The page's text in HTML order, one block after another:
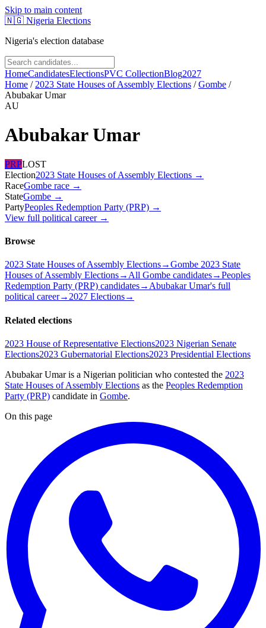
Skip to main content
🇳🇬 Nigeria Elections
Nigeria's election database
HomeCandidatesElectionsPVC CollectionBlog2027
Home / 2023 State Houses of Assembly Elections /Gombe /
Abubakar Umar
AU
Abubakar Umar
PRPLOST
Election2023 State Houses of Assembly Elections →
RaceGombe race →
StateGombe →
PartyPeoples Redemption Party (PRP) →
View full political career →
Browse
2023 State Houses of Assembly Elections→Gombe 2023 State
Houses of Assembly Elections→All Gombe candidates→Peoples
Redemption Party (PRP) candidates→Abubakar Umar's full
political career→2027 Elections→
Related elections
2023 House of Representative Elections2023 Nigerian Senate
Elections2023 Gubernatorial Elections2023 Presidential Elections
Abubakar Umar is a Nigerian politician who contested the 2023
State Houses of Assembly Elections as the Peoples Redemption
Party (PRP) candidate in Gombe.
On this page